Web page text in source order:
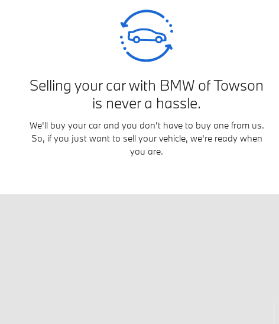
Selling your car with BMW of Towson
is never a hassle.
We'll buy your car and you don't have to buy one from us.
So, if you just want to sell your vehicle, we're ready when
you are.